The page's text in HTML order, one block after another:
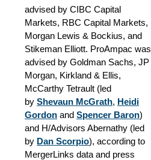
advised by CIBC Capital
Markets, RBC Capital Markets,
Morgan Lewis & Bockius, and
Stikeman Elliott. ProAmpac was
advised by Goldman Sachs, JP
Morgan, Kirkland & Ellis,
McCarthy Tetrault (led
by Shevaun McGrath, Heidi
Gordon and Spencer Baron)
and H/Advisors Abernathy (led
by Dan Scorpio), according to
MergerLinks data and press